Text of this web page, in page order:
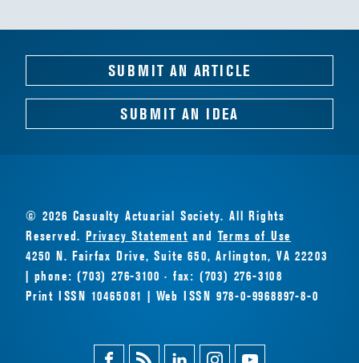
SUBMIT AN ARTICLE
SUBMIT AN IDEA
© 2026 Casualty Actuarial Society. All Rights
Reserved.Privacy Statement and Terms of Use
4250 N. Fairfax Drive, Suite 650, Arlington, VA 22203
| phone: (703) 276-3100 · fax: (703) 276-3108
Print ISSN 10465081 | Web ISSN 978-0-9968897-8-0
FacebookMagazineLinkedinInstagramYoutube